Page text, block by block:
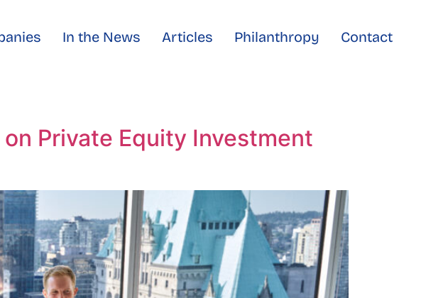
In the News Articles Philanthropy Contact
Private Equity Investment